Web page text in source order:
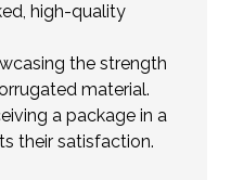
high-quality
the strength
material.
a package in a
their satisfaction.